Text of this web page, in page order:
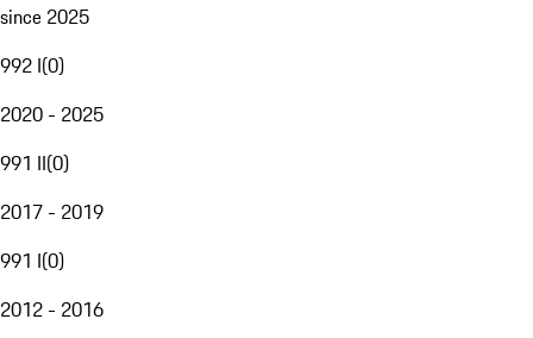
since 2025
992 I(0)
2020 - 2025
991 II(0)
2017 - 2019
991 I(0)
2012 - 2016